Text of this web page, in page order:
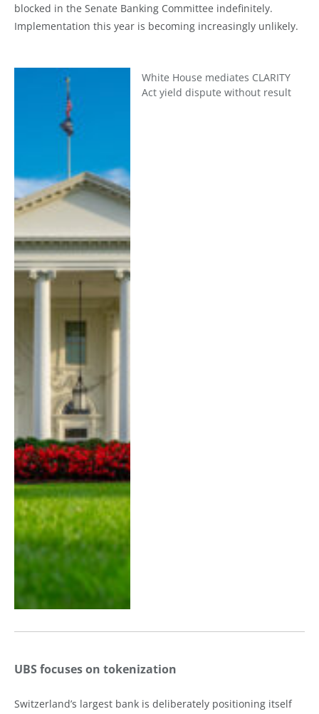
blocked in the Senate Banking Committee indefinitely.
Implementation this year is becoming increasingly unlikely.
White House mediates CLARITY
Act yield dispute without result
UBS focuses on tokenization
Switzerland’s largest bank is deliberately positioning itself